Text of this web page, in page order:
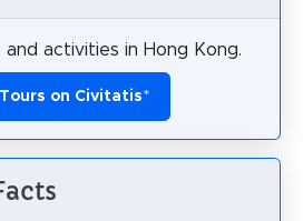
activities in Hong Kong.
on Civitatis*